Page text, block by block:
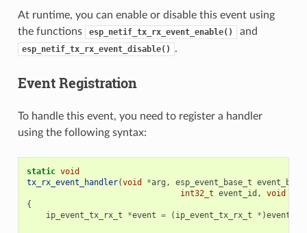
At runtime, you can enable or disable this event using
the functions
esp_netif_tx_rx_event_enable() and
esp_netif_tx_rx_event_disable() .
Event Registration
To handle this event, you need to register a handler
using the following syntax:
static void
tx_rx_event_handler(void *arg , esp_event_base_t event_base
int32_t event_id , void
{
ip_event_tx_rx_t
*event = ( ip_event_tx_rx_t * )